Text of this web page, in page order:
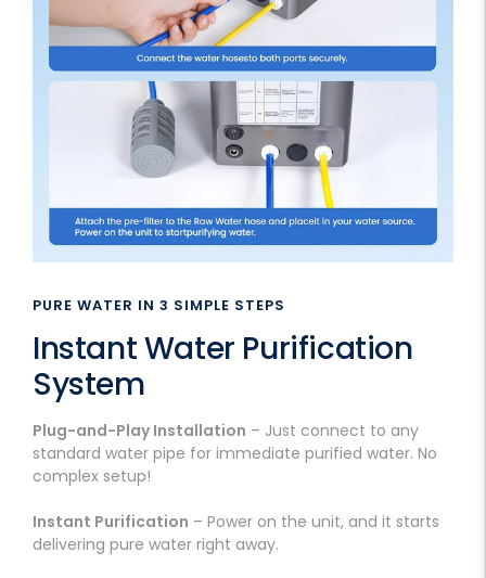
PURE WATER IN 3 SIMPLE STEPS
Instant Water Purification
System
Plug-and-Play Installation – Just connect to any
standard water pipe for immediate purified water. No
complex setup!
Instant Purification – Power on the unit, and it starts
delivering pure water right away.